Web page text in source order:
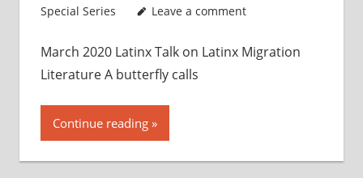
Special Series
Leave a comment
March 2020 Latinx Talk on Latinx Migration
Literature A butterfly calls
Continue reading